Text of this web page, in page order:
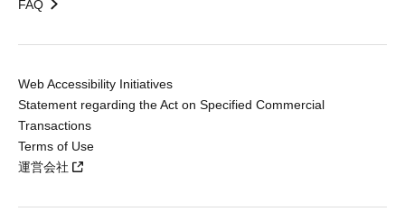
FAQ
Web Accessibility Initiatives
Statement regarding the Act on Specified Commercial
Transactions
Terms of Use
運営会社